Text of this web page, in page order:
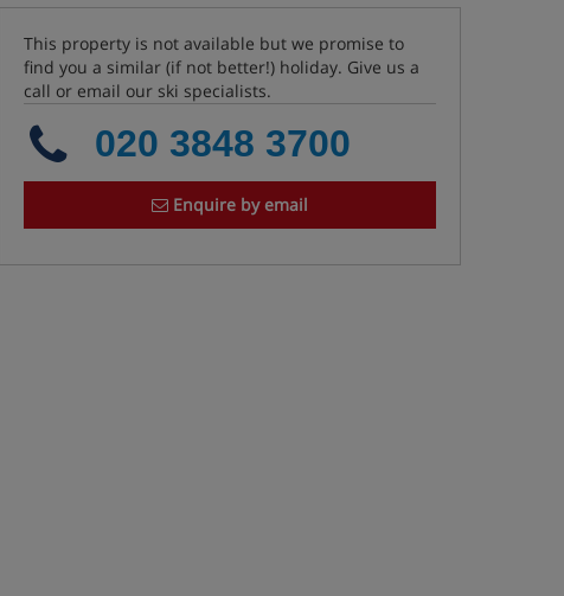
This property is not available but we promise to
find you a similar (if not better!) holiday. Give us a
call or email our ski specialists.
020 3848 3700
Enquire by email